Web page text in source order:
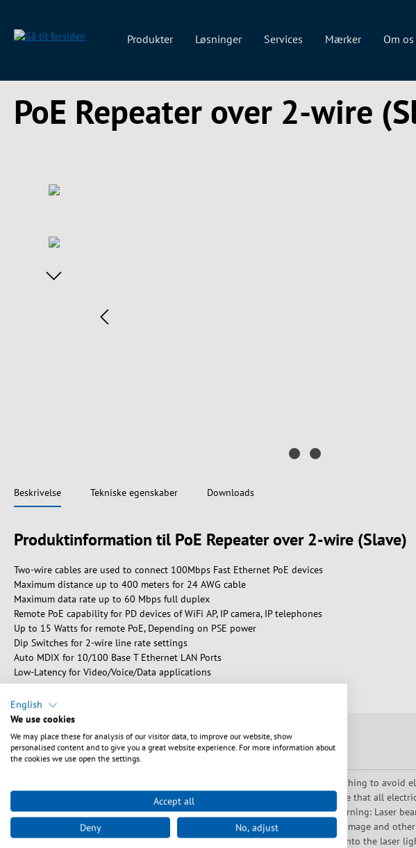
Produkter Løsninger Services Mærker Om os
PoE Repeater over 2-wire
Beskrivelse Tekniske egenskaber Downloads
Produktinformation til PoE Repeater over 2-wire (Slave)
Two-wire cables are used to connect 100Mbps Fast Ethernet PoE devices
Maximum distance up to 400 meters for 24 AWG cable
Maximum data rate up to 60 Mbps full duplex
Remote PoE capability for PD devices of WiFi AP, IP camera, IP telephones
Up to 15 Watts for remote PoE, Depending on PSE power
Dip Switches for 2-wire line rate settings
Auto MDIX for 10/100 Base T Ethernet LAN Ports
Low-Latency for Video/Voice/Data applications
Sikkerhedsanvisninger
Warning: Danger of electric shocks and short circuits! Ensure proper earthing to
undamaged and that there are no exposed contacts or bare wires. Ensure that all
Always keep a sufficient distance from live devices and avoid misuse. Warning: Laser
indirect exposure to laser beams can lead to serious eye injuries, skin damage and
damage or blindness. Avoid direct eye contact and do not look directly into the laser
English
We use cookies
We may place these for analysis of our visitor data, to improve our website, show
personalised content and to give you a great website experience. For more information about
the cookies we use open the settings.
Accept all
Deny No, adjust